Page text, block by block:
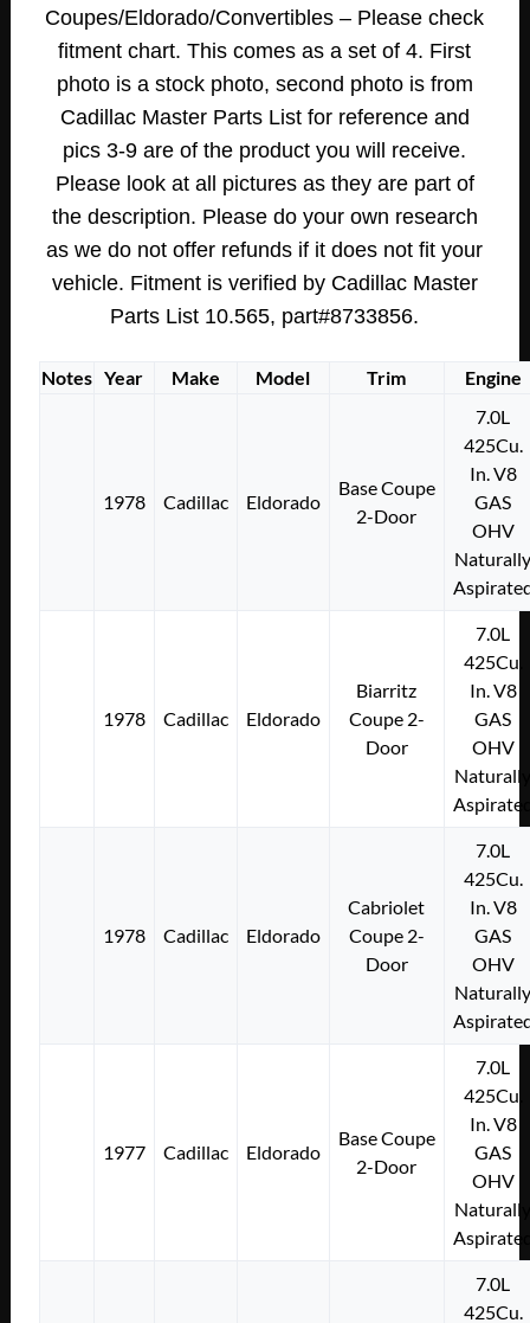
DEVILLE
CALAIS
DOOR
LOCK
ROD
CLIP
RETAINER
TO
PANEL
quantity
Coupes/Eldorado/Convertibles – Please check
fitment chart. This comes as a set of 4. First
photo is a stock photo, second photo is from
Cadillac Master Parts List for reference and
pics 3-9 are of the product you will receive.
Please look at all pictures as they are part of
the description. Please do your own research
as we do not offer refunds if it does not fit your
vehicle. Fitment is verified by Cadillac Master
Parts List 10.565, part#8733856.
Notes Year Make Model Trim Engine
1978 Cadillac Eldorado
Base Coupe
2-Door
7.0L
425Cu.
In. V8
GAS
OHV
1978 Cadillac Eldorado
Biarritz
Coupe 2-
Door
7.0L
425Cu.
In. V8
GAS
OHV
1978 Cadillac Eldorado
Cabriolet
Coupe 2-
Door
7.0L
425Cu.
In. V8
GAS
OHV
1977 Cadillac Eldorado
Base Coupe
2-Door
7.0L
425Cu.
In. V8
GAS
OHV
7.0L
425Cu.